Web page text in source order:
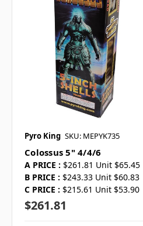
Pyro King SKU: MEPYK735
Colossus 5" 4/4/6
A PRICE : $261.81 Unit $65.45
B PRICE : $243.33 Unit $60.83
C PRICE : $215.61 Unit $53.90
$261.81